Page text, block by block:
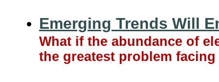
Emerging Trends Will
What if the abundance of
the greatest problem